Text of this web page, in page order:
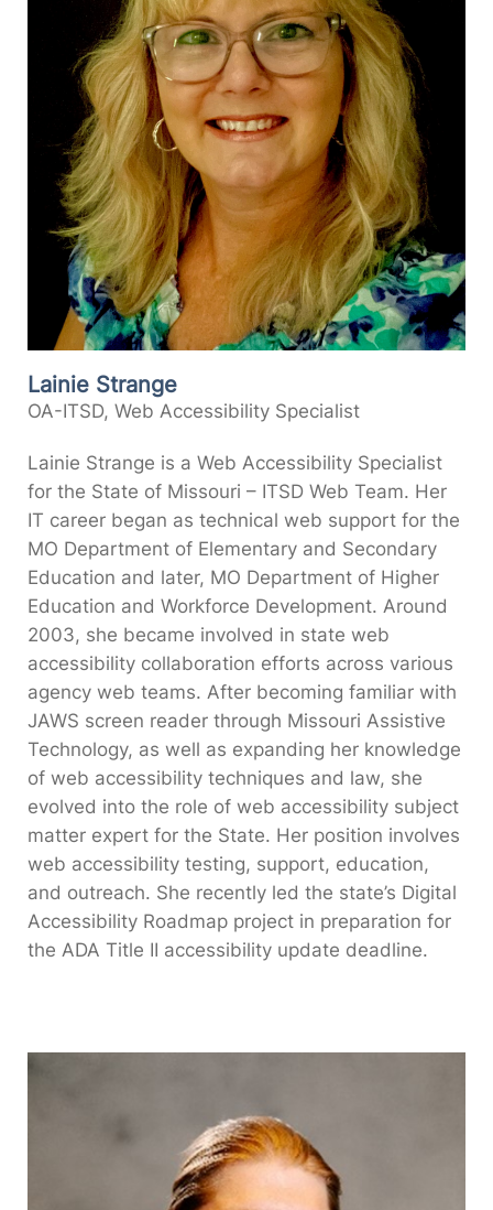
Lainie Strange
OA-ITSD, Web Accessibility Specialist
Lainie Strange is a Web Accessibility Specialist
for the State of Missouri – ITSD Web Team. Her
IT career began as technical web support for the
MO Department of Elementary and Secondary
Education and later, MO Department of Higher
Education and Workforce Development. Around
2003, she became involved in state web
accessibility collaboration efforts across various
agency web teams. After becoming familiar with
JAWS screen reader through Missouri Assistive
Technology, as well as expanding her knowledge
of web accessibility techniques and law, she
evolved into the role of web accessibility subject
matter expert for the State. Her position involves
web accessibility testing, support, education,
and outreach. She recently led the state’s Digital
Accessibility Roadmap project in preparation for
the ADA Title II accessibility update deadline.